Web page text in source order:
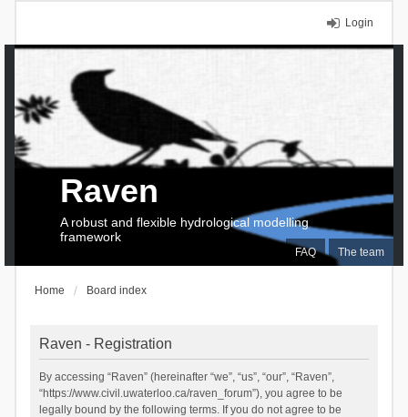
Login
FAQ The team
Raven
A robust and flexible hydrological modelling
framework
Home Board index
Raven - Registration
By accessing “Raven” (hereinafter “we”, “us”, “our”, “Raven”,
“https://www.civil.uwaterloo.ca/raven_forum”), you agree to be
legally bound by the following terms. If you do not agree to be